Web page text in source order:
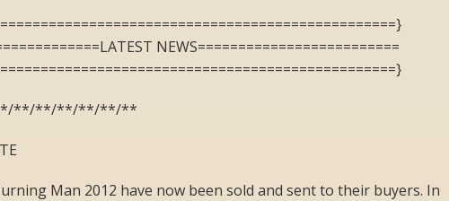
NEWS=========================
**/**/**/**/**/**
Man 2012 have now been sold and sent to their buyers. In